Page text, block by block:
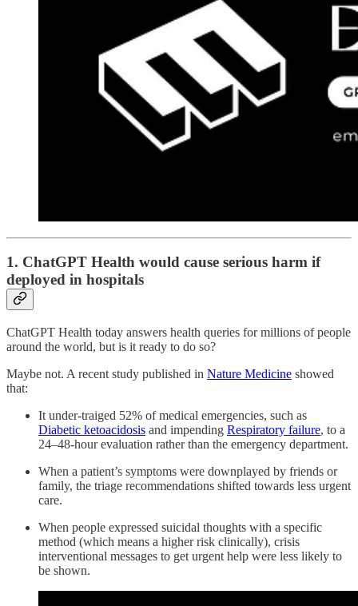
1. ChatGPT Health would cause serious harm if
deployed in hospitals
ChatGPT Health today answers health queries for millions of people
around the world, but is it ready to do so?
Maybe not. A recent study published in Nature Medicine showed
that:
It under-traiged 52% of medical emergencies, such as
Diabetic ketoacidosis and impending Respiratory failure, to a
24–48-hour evaluation rather than the emergency department.
When a patient’s symptoms were downplayed by friends or
family, the triage recommendations shifted towards less urgent
care.
When people expressed suicidal thoughts with a specific
method (which means a higher risk clinically), crisis
interventional messages to get urgent help were less likely to
be shown.